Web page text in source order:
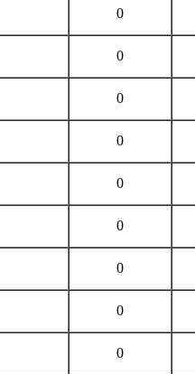
0
0
0
0
0
0
0
0
0